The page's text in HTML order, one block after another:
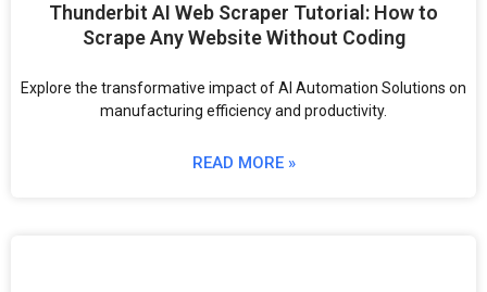
Thunderbit AI Web Scraper Tutorial: How to
Scrape Any Website Without Coding
Explore the transformative impact of AI Automation Solutions on
manufacturing efficiency and productivity.
READ MORE »